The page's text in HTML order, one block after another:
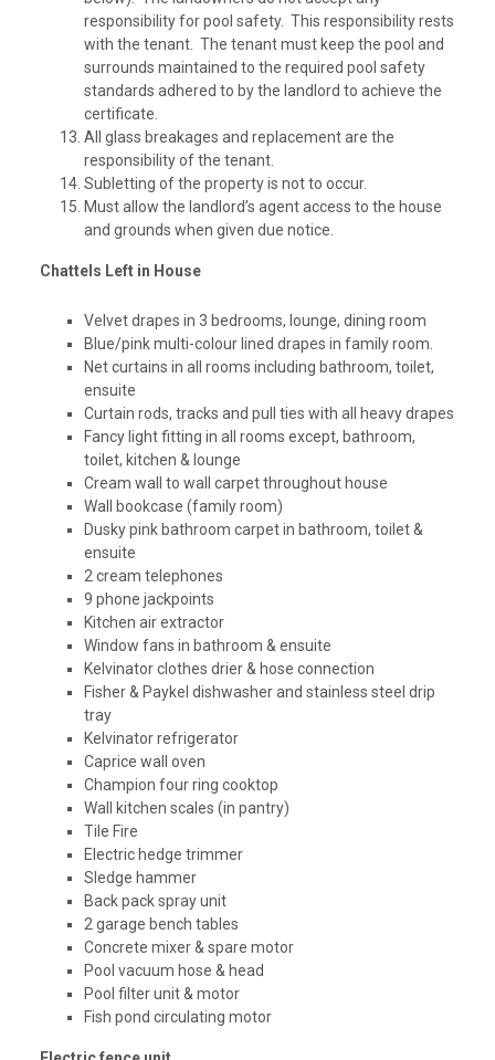
responsibility for pool safety. This responsibility rests
with the tenant. The tenant must keep the pool and
surrounds maintained to the required pool safety
standards adhered to by the landlord to achieve the
certificate.
All glass breakages and replacement are the
responsibility of the tenant.
Subletting of the property is not to occur.
Must allow the landlord’s agent access to the house
and grounds when given due notice.
Chattels Left in House
Velvet drapes in 3 bedrooms, lounge, dining room
Blue/pink multi-colour lined drapes in family room.
Net curtains in all rooms including bathroom, toilet,
ensuite
Curtain rods, tracks and pull ties with all heavy drapes
Fancy light fitting in all rooms except, bathroom,
toilet, kitchen & lounge
Cream wall to wall carpet throughout house
Wall bookcase (family room)
Dusky pink bathroom carpet in bathroom, toilet &
ensuite
2 cream telephones
9 phone jackpoints
Kitchen air extractor
Window fans in bathroom & ensuite
Kelvinator clothes drier & hose connection
Fisher & Paykel dishwasher and stainless steel drip
tray
Kelvinator refrigerator
Caprice wall oven
Champion four ring cooktop
Wall kitchen scales (in pantry)
Tile Fire
Electric hedge trimmer
Sledge hammer
Back pack spray unit
2 garage bench tables
Concrete mixer & spare motor
Pool vacuum hose & head
Pool filter unit & motor
Fish pond circulating motor